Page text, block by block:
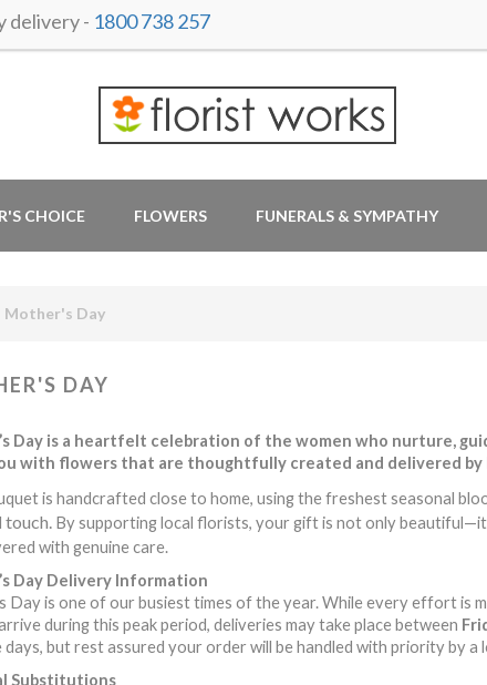
delivery - 1800 738 257
CHOICE FLOWERS FUNERALS & SYMPATHY
Mother's Day
DAY
Day is a heartfelt celebration of the women who nurture,
with flowers that are thoughtfully created and delivered
is handcrafted close to home, using the freshest seasonal
touch. By supporting local florists, your gift is not only
with genuine care.
Day Delivery Information
Day is one of our busiest times of the year. While every effort is
during this peak period, deliveries may take place between
days, but rest assured your order will be handled with priority by a
Substitutions